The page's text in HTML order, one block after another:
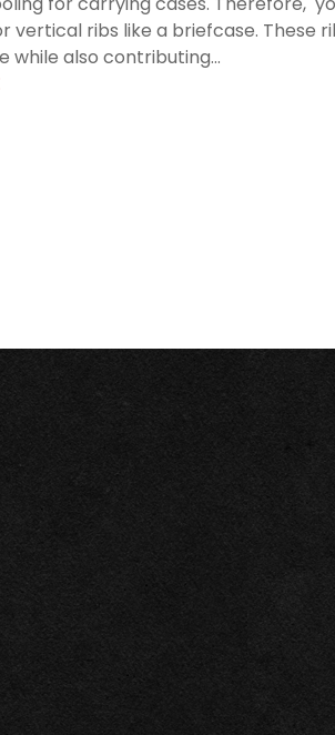
vertical ribs like a briefcase. These
while also contributing...